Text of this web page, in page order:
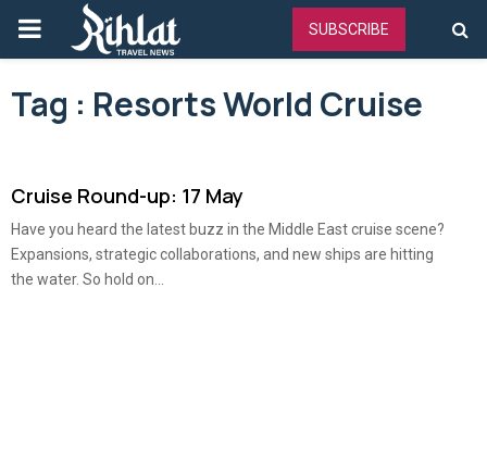
PRIMARY
MENU
SUBSCRIBE
Tag : Resorts World Cruise
Cruise Round-up: 17 May
Have you heard the latest buzz in the Middle East cruise scene?
Expansions, strategic collaborations, and new ships are hitting
the water. So hold on...